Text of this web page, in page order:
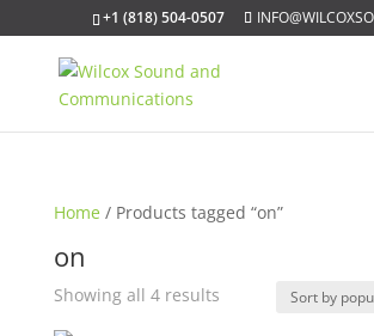
+1 (818) 504-0507
Home / Products tagged “on”
on
Showing all 4 resultsSorted